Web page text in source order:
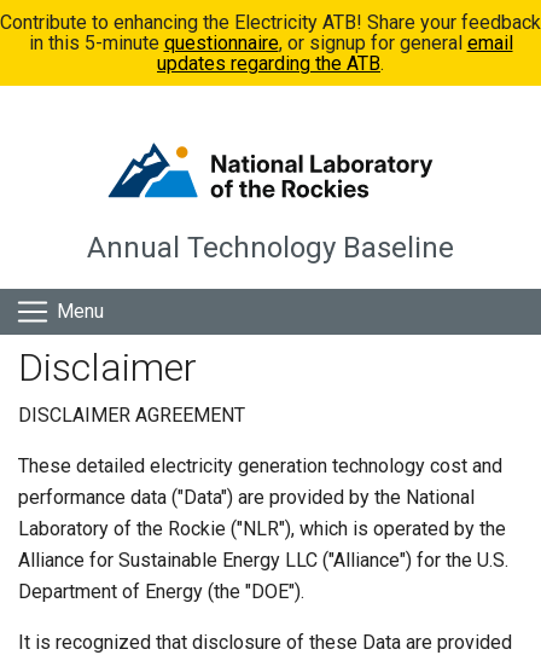
Skip to main content
Contribute to enhancing the Electricity ATB! Share your feedback
in this 5-minute questionnaire, or signup for general email
updates regarding the ATB.
Annual Technology Baseline
Menu
Disclaimer
DISCLAIMER AGREEMENT
These detailed electricity generation technology cost and
performance data ("Data") are provided by the National
Laboratory of the Rockie ("NLR"), which is operated by the
Alliance for Sustainable Energy LLC ("Alliance") for the U.S.
Department of Energy (the "DOE").
It is recognized that disclosure of these Data are provided